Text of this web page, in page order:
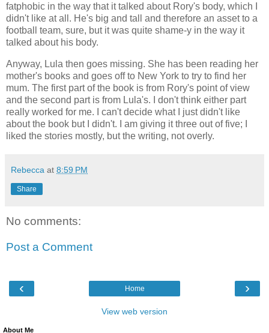
fatphobic in the way that it talked about Rory's body, which I
didn't like at all. He's big and tall and therefore an asset to a
football team, sure, but it was quite shame-y in the way it
talked about his body.
Anyway, Lula then goes missing. She has been reading her
mother's books and goes off to New York to try to find her
mum. The first part of the book is from Rory's point of view
and the second part is from Lula's. I don't think either part
really worked for me. I can't decide what I just didn't like
about the book but I didn't. I am giving it three out of five; I
liked the stories mostly, but the writing, not overly.
Rebecca at 8:59 PM
Share
No comments:
Post a Comment
‹ ›
Home
View web version
About Me